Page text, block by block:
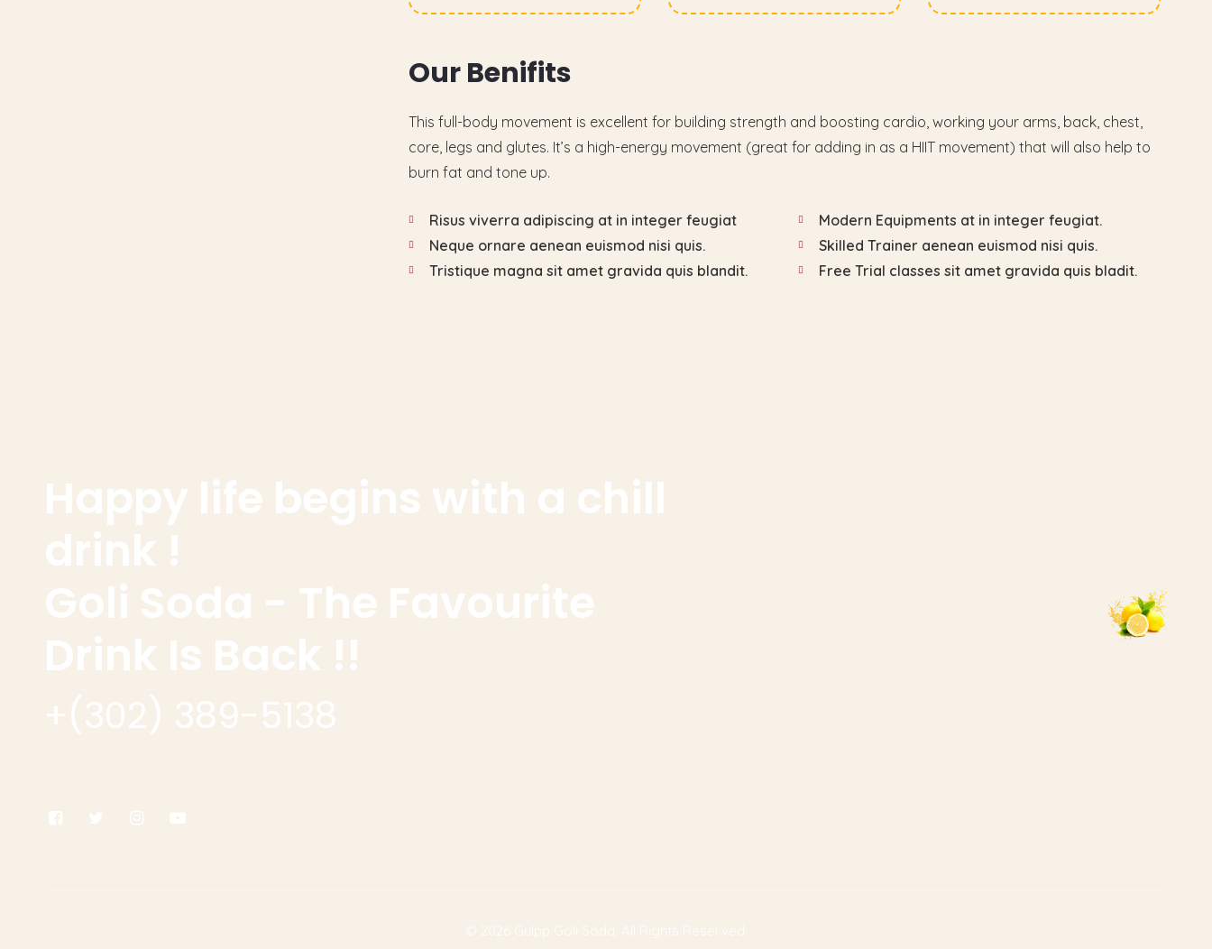
OurBenifits
This full-body movement is excellent for building strength and boosting cardio, working your arms, back, chest,
core, legs and glutes. It’s a high-energy movement (great for adding in as a HIIT movement) that will also help to
burn fat and tone up.
Risus viverra adipiscing at in integer feugiat
Neque ornare aenean euismod nisi quis.
Tristique magna sit amet gravida quis blandit.
Modern Equipments at in integer feugiat.
Skilled Trainer aenean euismod nisi quis.
Free Trial classes sit amet gravida quis bladit.